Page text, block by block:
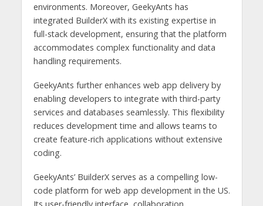
environments. Moreover, GeekyAnts has
integrated BuilderX with its existing expertise in
full-stack development, ensuring that the platform
accommodates complex functionality and data
handling requirements.
GeekyAnts further enhances web app delivery by
enabling developers to integrate with third-party
services and databases seamlessly. This flexibility
reduces development time and allows teams to
create feature-rich applications without extensive
coding.
GeekyAnts’ BuilderX serves as a compelling low-
code platform for web app development in the US.